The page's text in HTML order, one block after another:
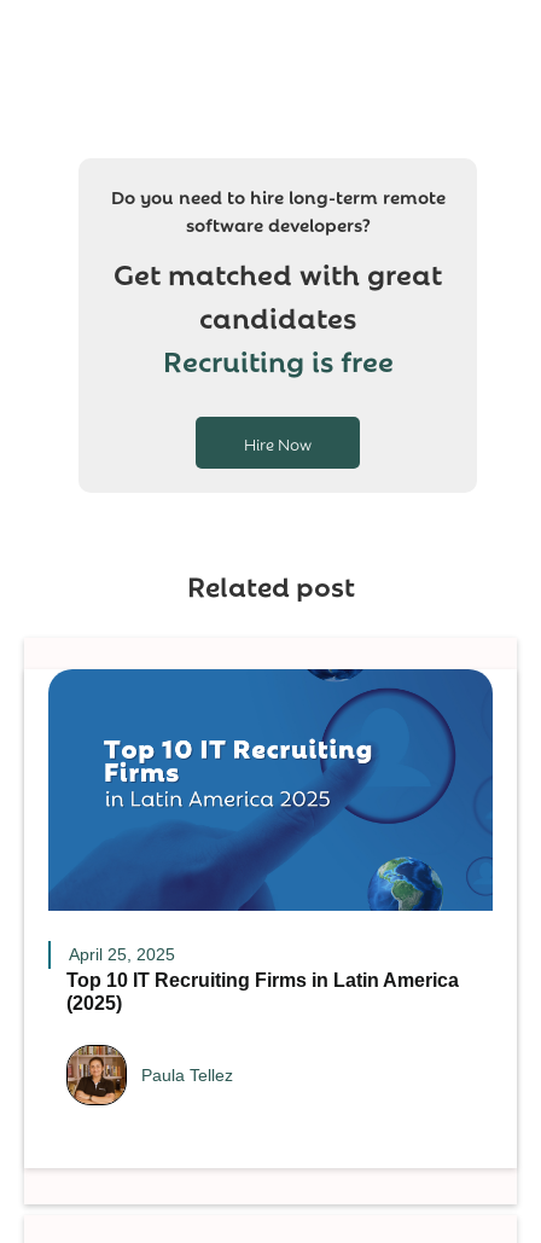
Do you need to hire long-term remote
software developers?
Get matched with great
candidates
Recruiting is free
Hire Now
Related post
April 25, 2025
Top 10 IT Recruiting Firms in Latin America
(2025)
Paula Tellez